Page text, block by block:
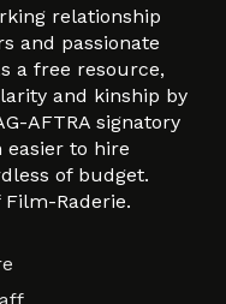
relationship
and passionate
a free resource,
and kinship by
AFTRA signatory
easier to hire
of budget.
Film-Raderie.